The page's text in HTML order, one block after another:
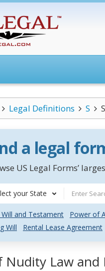
Legal Definitions S
a legal
US Legal Forms’
your State
and Testament Power of
Will
Rental Lease Agreement
Nudity Law and